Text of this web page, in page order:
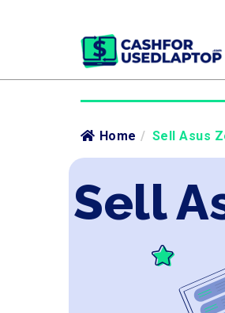
Home / Sell Asus
Sell